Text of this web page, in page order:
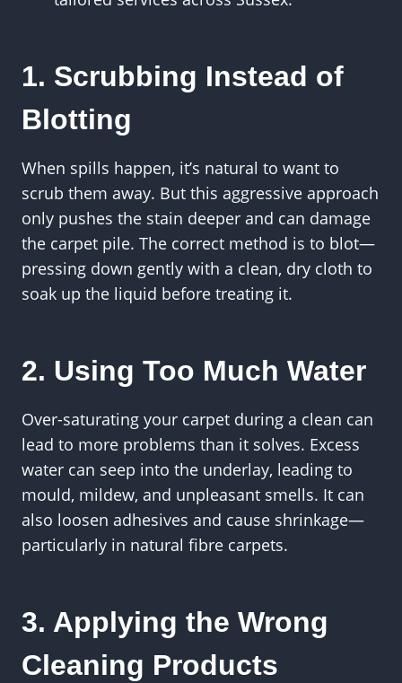
1. Scrubbing Instead of
Blotting
When spills happen, it’s natural to want to
scrub them away. But this aggressive approach
only pushes the stain deeper and can damage
the carpet pile. The correct method is to blot—
pressing down gently with a clean, dry cloth to
soak up the liquid before treating it.
2. Using Too Much Water
Over-saturating your carpet during a clean can
lead to more problems than it solves. Excess
water can seep into the underlay, leading to
mould, mildew, and unpleasant smells. It can
also loosen adhesives and cause shrinkage—
particularly in natural fibre carpets.
3. Applying the Wrong
Cleaning Products